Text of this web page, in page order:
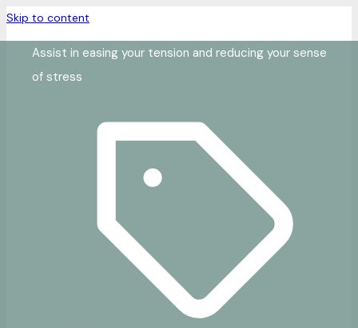
Skip to content
Assist in easing your tension and reducing your sense
of stress